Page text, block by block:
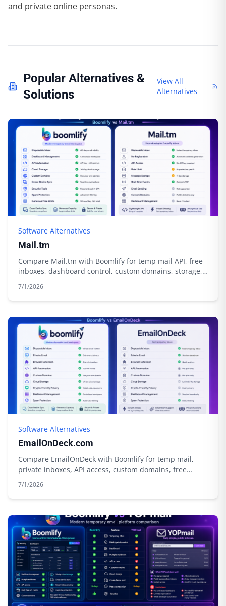
and private online personas.
Popular Alternatives &
Solutions
View All
Alternatives
Software Alternatives
Mail.tm
Compare Mail.tm with Boomlify for temp mail API, free
inboxes, dashboard control, custom domains, storage,
7/1/2026
Software Alternatives
EmailOnDeck.com
Compare EmailOnDeck with Boomlify for temp mail,
private inboxes, API access, custom domains, free
7/1/2026